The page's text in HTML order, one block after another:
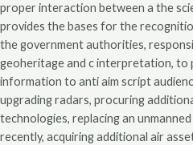
proper interaction between a the
provides the bases for the
the government authorities,
geoheritage and c interpretation, to
information to anti aim script
upgrading radars, procuring
technologies, replacing an
recently, acquiring additional air